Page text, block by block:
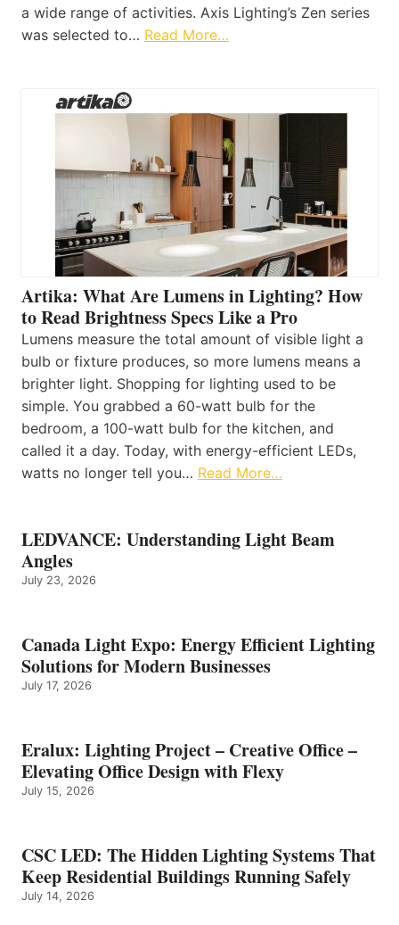
a wide range of activities. Axis Lighting’s Zen series
was selected to… Read More…
Artika: What Are Lumens in Lighting? How
to Read Brightness Specs Like a Pro
Lumens measure the total amount of visible light a
bulb or fixture produces, so more lumens means a
brighter light. Shopping for lighting used to be
simple. You grabbed a 60-watt bulb for the
bedroom, a 100-watt bulb for the kitchen, and
called it a day. Today, with energy-efficient LEDs,
watts no longer tell you… Read More…
LEDVANCE: Understanding Light Beam
Angles
July 23, 2026
Canada Light Expo: Energy Efficient Lighting
Solutions for Modern Businesses
July 17, 2026
Eralux: Lighting Project – Creative Office –
Elevating Office Design with Flexy
July 15, 2026
CSC LED: The Hidden Lighting Systems That
Keep Residential Buildings Running Safely
July 14, 2026